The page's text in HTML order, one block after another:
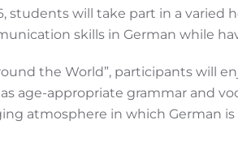
students will take part in a varied
skills in German while
the World”, participants will
age-appropriate grammar and
atmosphere in which German